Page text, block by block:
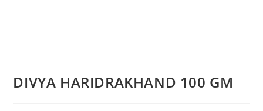
DIVYA HARIDRAKHAND 100 GM